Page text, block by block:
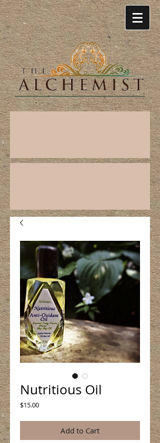
Cart:
Nutritious Oil
$15.00Price
Add to Cart